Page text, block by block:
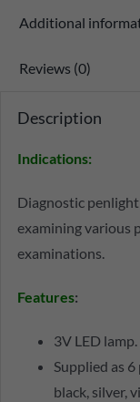
Additional
Reviews (0)
Description
Indications:
Diagnostic
examining various
examinations.
Features:
3V LED lamp.
Supplied as
black, silver,